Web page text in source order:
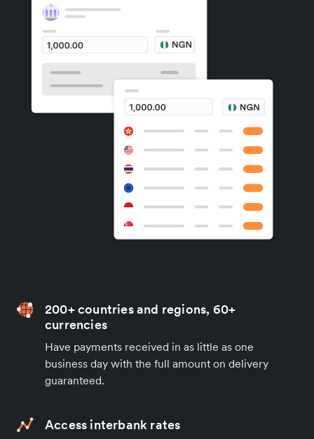
200+ countries and regions, 60+
currencies
Have payments received in as little as one
business day with the full amount on delivery
guaranteed.
Access interbank rates